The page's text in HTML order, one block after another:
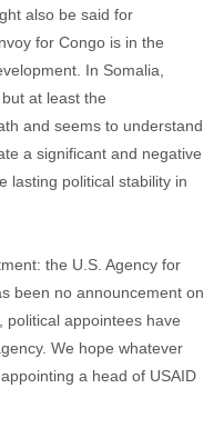
also be said for
for Congo is in the
In Somalia,
at least the
and seems to understand
a significant and negative
lasting political stability in
the U.S. Agency for
been no announcement on
political appointees have
We hope whatever
a head of USAID